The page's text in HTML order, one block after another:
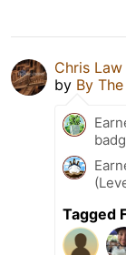
Chris Law
by By
Tagged